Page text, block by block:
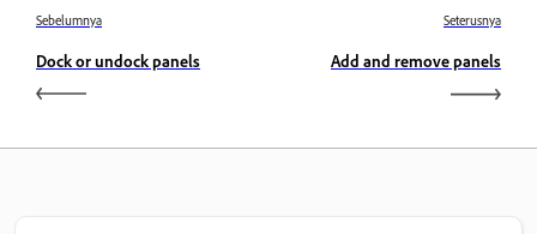
Sebelumnya
Dock or undock panels
Seterusnya
Add and remove panels